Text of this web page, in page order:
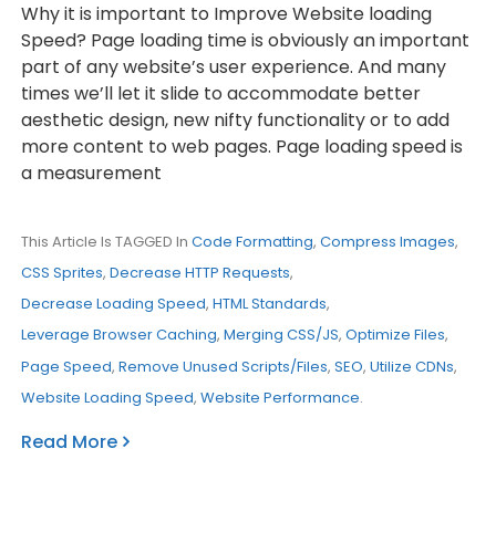
Why it is important to Improve Website loading
Speed? Page loading time is obviously an important
part of any website’s user experience. And many
times we’ll let it slide to accommodate better
aesthetic design, new nifty functionality or to add
more content to web pages. Page loading speed is
a measurement
This Article Is TAGGED In Code Formatting, Compress Images,
CSS Sprites, Decrease HTTP Requests,
Decrease Loading Speed, HTML Standards,
Leverage Browser Caching, Merging CSS/JS, Optimize Files,
Page Speed, Remove Unused Scripts/Files, SEO, Utilize CDNs,
Website Loading Speed, Website Performance.
Read More